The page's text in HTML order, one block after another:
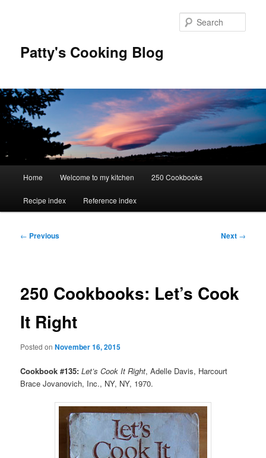
Patty's Cooking Blog
Home Welcome to my kitchen 250 Cookbooks
Recipe index Reference index
Post
← Previous Next →
250 Cookbooks: Let’s Cook
It Right
Posted onNovember 16, 2015
Cookbook #135: Let’s Cook It Right, Adelle Davis, Harcourt
Brace Jovanovich, Inc., NY, NY, 1970.